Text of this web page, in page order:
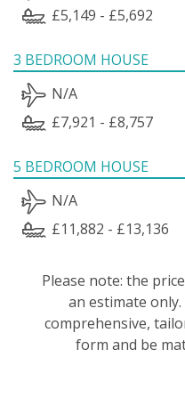
£5,149 - £5,692
3 BEDROOM HOUSE
N/A
£7,921 - £8,757
5 BEDROOM HOUSE
N/A
£11,882 - £13,136
Please note: the
an estimate
comprehensive,
form and be